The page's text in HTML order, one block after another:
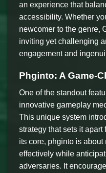
an experience that
accessibility. Whether
newcomer to the genre,
inviting yet challenging
engagement and
Phginto: A Game-
One of the standout
innovative gameplay
This unique system
strategy that sets it apart
its core, phginto is
effectively while
adversaries. It